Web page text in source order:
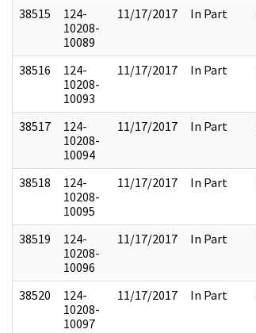
38515
124-
10208-
10089
11/17/2017 In Part
38516
124-
10208-
10093
11/17/2017 In Part
38517
124-
10208-
10094
11/17/2017 In Part
38518
124-
10208-
10095
11/17/2017 In Part
38519
124-
10208-
10096
11/17/2017 In Part
38520
124-
10208-
10097
11/17/2017 In Part